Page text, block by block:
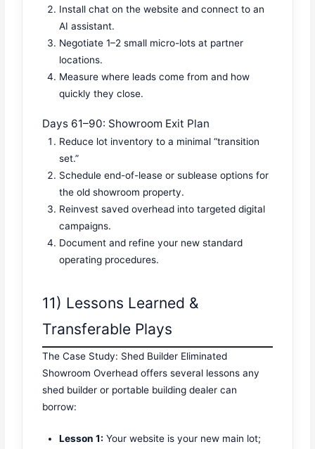
Install chat on the website and connect to an
AI assistant.
Negotiate 1–2 small micro-lots at partner
locations.
Measure where leads come from and how
quickly they close.
Days 61–90: Showroom Exit Plan
Reduce lot inventory to a minimal “transition
set.”
Schedule end-of-lease or sublease options for
the old showroom property.
Reinvest saved overhead into targeted digital
campaigns.
Document and refine your new standard
operating procedures.
11) Lessons Learned &
Transferable Plays
The Case Study: Shed Builder Eliminated
Showroom Overhead offers several lessons any
shed builder or portable building dealer can
borrow:
Lesson 1: Your website is your new main lot;